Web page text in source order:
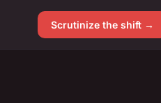
Scrutinize the shift →